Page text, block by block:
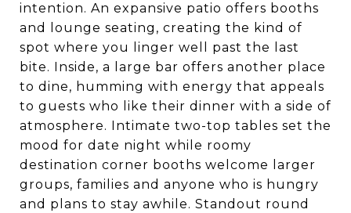
intention. An expansive patio offers booths
and lounge seating, creating the kind of
spot where you linger well past the last
bite. Inside, a large bar offers another place
to dine, humming with energy that appeals
to guests who like their dinner with a side of
atmosphere. Intimate two-top tables set the
mood for date night while roomy
destination corner booths welcome larger
groups, families and anyone who is hungry
and plans to stay awhile. Standout round